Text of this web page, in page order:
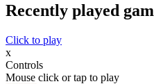
Recently played
Click to play
x
Controls
Mouse click or tap to play